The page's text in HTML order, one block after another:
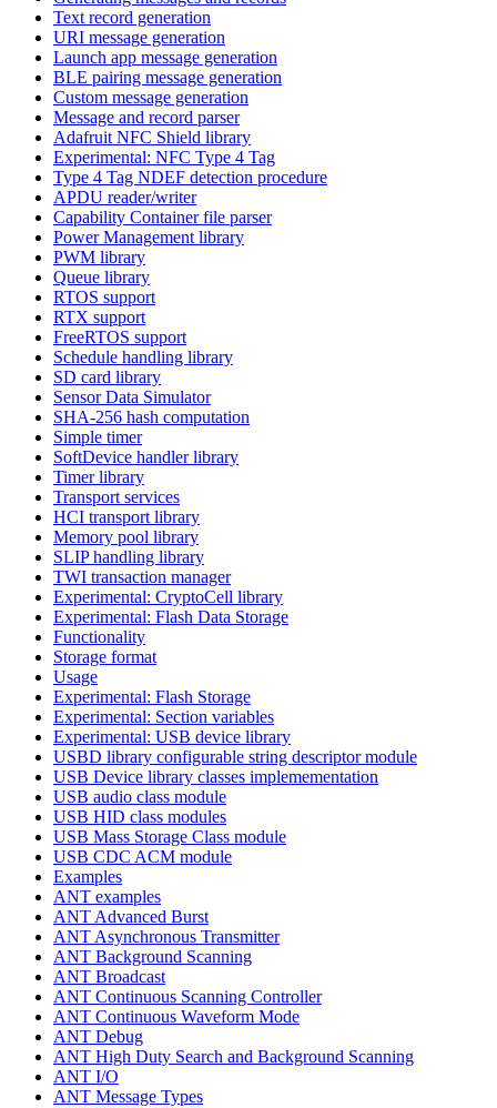
Text record generation
URI message generation
Launch app message generation
BLE pairing message generation
Custom message generation
Message and record parser
Adafruit NFC Shield library
Experimental: NFC Type 4 Tag
Type 4 Tag NDEF detection procedure
APDU reader/writer
Capability Container file parser
Power Management library
PWM library
Queue library
RTOS support
RTX support
FreeRTOS support
Schedule handling library
SD card library
Sensor Data Simulator
SHA-256 hash computation
Simple timer
SoftDevice handler library
Timer library
Transport services
HCI transport library
Memory pool library
SLIP handling library
TWI transaction manager
Experimental: CryptoCell library
Experimental: Flash Data Storage
Functionality
Storage format
Usage
Experimental: Flash Storage
Experimental: Section variables
Experimental: USB device library
USBD library configurable string descriptor module
USB Device library classes implemementation
USB audio class module
USB HID class modules
USB Mass Storage Class module
USB CDC ACM module
Examples
ANT examples
ANT Advanced Burst
ANT Asynchronous Transmitter
ANT Background Scanning
ANT Broadcast
ANT Continuous Scanning Controller
ANT Continuous Waveform Mode
ANT Debug
ANT High Duty Search and Background Scanning
ANT I/O
ANT Message Types